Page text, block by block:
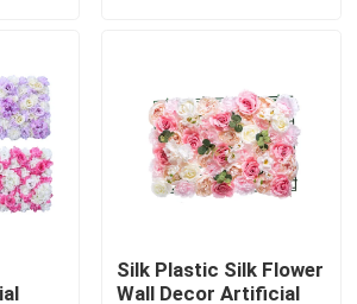
Silk Plastic Silk Flower
Wall Decor Artificial